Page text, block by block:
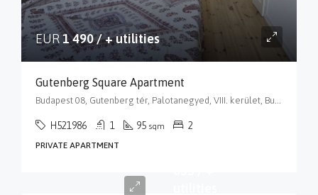
EUR1 490 / + utilities
Gutenberg Square Apartment
H521986 1 95 sqm 2
PRIVATE APARTMENT